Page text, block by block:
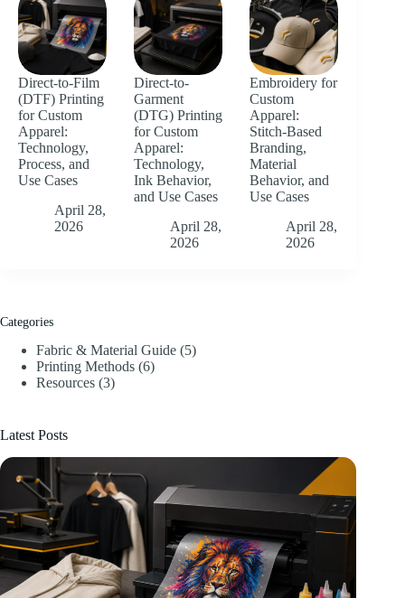
Direct-to-Film
(DTF) Printing
for Custom
Apparel:
Technology,
Process, and
Use Cases
April 28,
2026
Direct-to-
Garment
(DTG) Printing
for Custom
Apparel:
Technology,
Ink Behavior,
and Use Cases
April 28,
2026
Embroidery for
Custom
Apparel:
Stitch-Based
Branding,
Material
Behavior, and
Use Cases
April 28,
2026
Categories
Fabric & Material Guide (5)
Printing Methods (6)
Resources (3)
Latest Posts